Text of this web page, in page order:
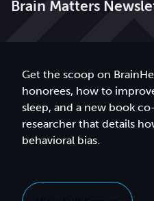
Brain Matters
Get the scoop on
honorees, how to
sleep, and a new book
researcher that details
behavioral bias.